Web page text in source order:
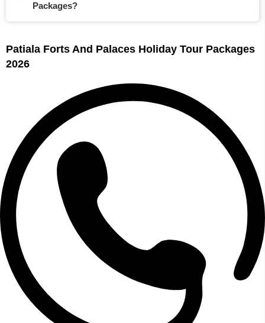
Packages?
Patiala Forts And Palaces Holiday Tour Packages
2026